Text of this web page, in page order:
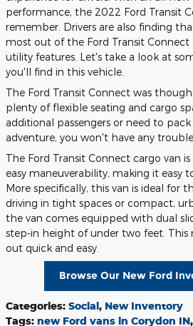
performance, the 2022 Ford Transit
remember. Drivers are also finding
most out of the Ford Transit Connect
utility features. Let's take a look at
you'll find in this vehicle.
The Ford Transit Connect was
plenty of flexible seating and cargo
additional passengers or need to
adventure, you won't have any
The Ford Transit Connect cargo van
easy maneuverability, making it easy
More specifically, this van is ideal for
driving in tight spaces or compact,
the van comes equipped with dual
step-in height of under two feet. This
out quick and easy.
Browse Our New Ford
Categories: Social, New Inventory
Tags: new Ford vans in Corydon IN,